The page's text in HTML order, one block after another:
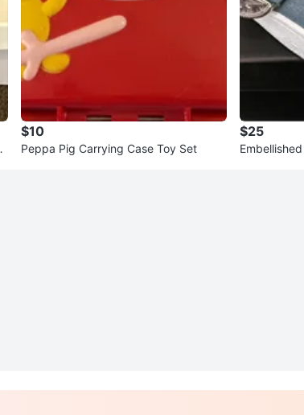
$10
Peppa Pig Carrying Case Toy Set
$25